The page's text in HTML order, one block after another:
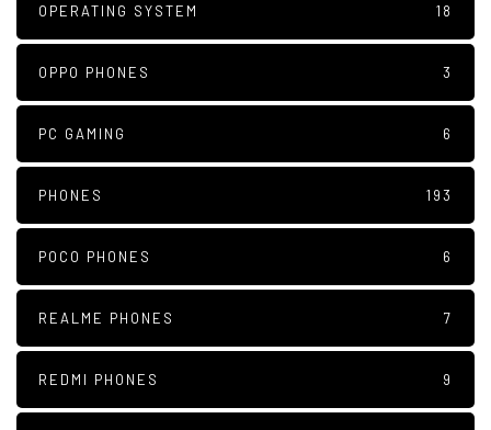
OPERATING SYSTEM 18
OPPO PHONES 3
PC GAMING 6
PHONES 193
POCO PHONES 6
REALME PHONES 7
REDMI PHONES 9